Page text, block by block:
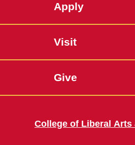
Apply
Visit
Give
College of Liberal Arts